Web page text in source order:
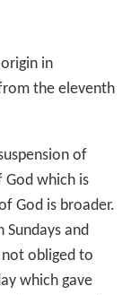
in
the eleventh
of
which is
God is broader.
and
obliged to
which gave